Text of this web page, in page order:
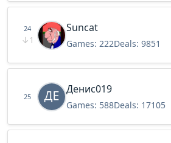
24
↓1
Suncat
Games: 222Deals: 9851
25
Денис019
Games: 588Deals: 17105